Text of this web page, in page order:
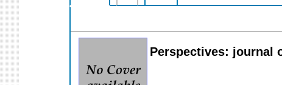
Perspectives: journal